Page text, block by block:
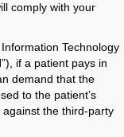
comply with your
Technology
if a patient pays in
demand that the
to the patient’s
the third-party